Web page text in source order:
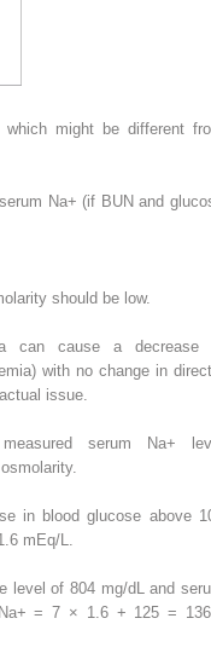
might be different
Na+ (if BUN and
should be low.
can cause a decrease
with no change in
issue.
serum Na+
in blood glucose above
mEq/L.
level of 804 mg/dL and
+ = 7 × 1.6 + 125 =